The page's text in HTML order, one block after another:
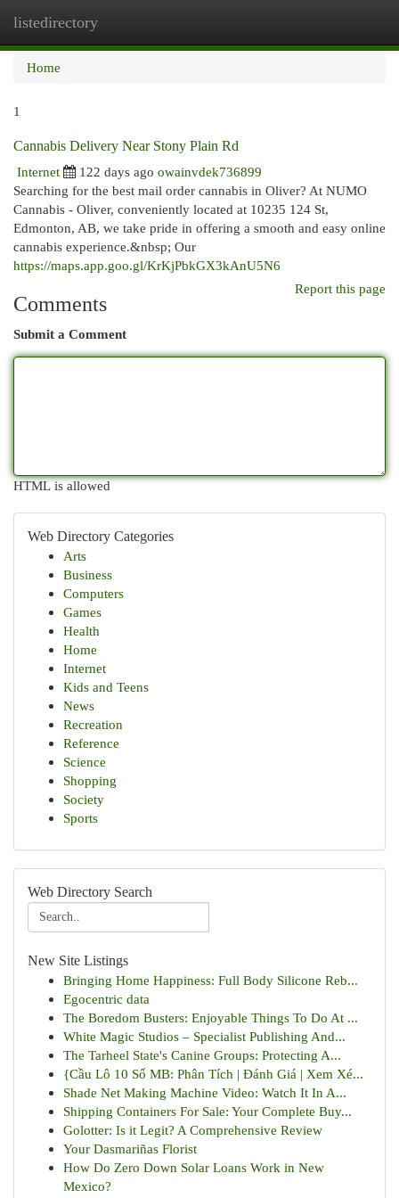
listedirectory
Home
1
Cannabis Delivery Near Stony Plain Rd
Internet
122 days ago owainvdek736899
Searching for the best mail order cannabis in Oliver? At NUMO
Cannabis - Oliver, conveniently located at 10235 124 St,
Edmonton, AB, we take pride in offering a smooth and easy online
cannabis experience.&nbsp; Our
https://maps.app.goo.gl/KrKjPbkGX3kAnU5N6
Report this page
Comments
Submit a Comment
HTML is allowed
Web Directory Categories
Arts
Business
Computers
Games
Health
Home
Internet
Kids and Teens
News
Recreation
Reference
Science
Shopping
Society
Sports
Web Directory Search
New Site Listings
Bringing Home Happiness: Full Body Silicone Reb...
Egocentric data
The Boredom Busters: Enjoyable Things To Do At ...
White Magic Studios – Specialist Publishing And...
The Tarheel State's Canine Groups: Protecting A...
{Cầu Lô 10 Số MB: Phân Tích | Đánh Giá | Xem Xé...
Shade Net Making Machine Video: Watch It In A...
Shipping Containers For Sale: Your Complete Buy...
Golotter: Is it Legit? A Comprehensive Review
Your Dasmariñas Florist
How Do Zero Down Solar Loans Work in New
Mexico?